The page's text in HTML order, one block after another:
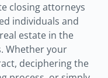
closing attorneys
individuals and
estate in the
Whether your
deciphering the